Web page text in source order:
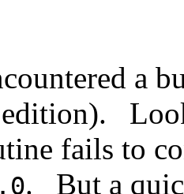
a
fails to
.
But a